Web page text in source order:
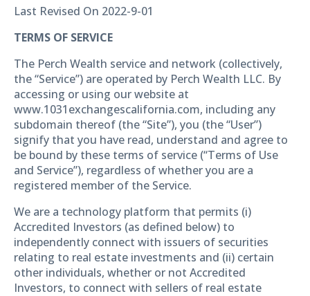
Last Revised On 2022-9-01
TERMS OF SERVICE
The Perch Wealth service and network (collectively,
the “Service”) are operated by Perch Wealth LLC. By
accessing or using our website at
www.1031exchangescalifornia.com, including any
subdomain thereof (the “Site”), you (the “User”)
signify that you have read, understand and agree to
be bound by these terms of service (“Terms of Use
and Service”), regardless of whether you are a
registered member of the Service.
We are a technology platform that permits (i)
Accredited Investors (as defined below) to
independently connect with issuers of securities
relating to real estate investments and (ii) certain
other individuals, whether or not Accredited
Investors, to connect with sellers of real estate